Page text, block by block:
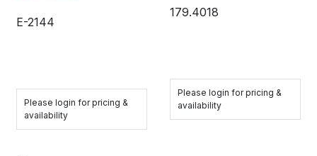
E-2144
Please login for pricing &
availability
179.4018
Please login for pricing &
availability